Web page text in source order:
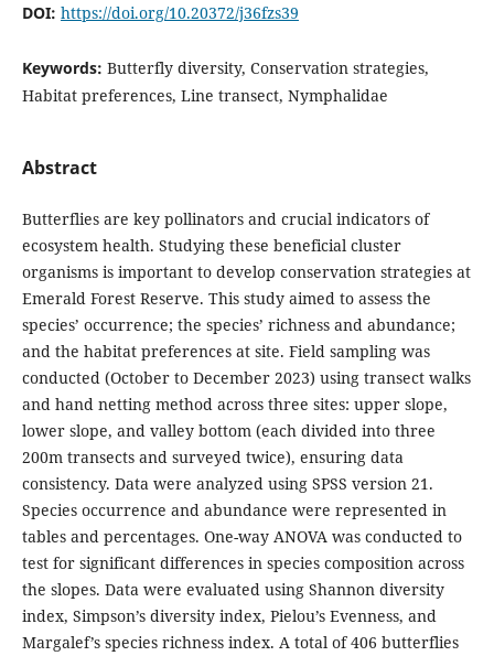
DOI: https://doi.org/10.20372/j36fzs39
Keywords: Butterfly diversity, Conservation strategies,
Habitat preferences, Line transect, Nymphalidae
Abstract
Butterflies are key pollinators and crucial indicators of
ecosystem health. Studying these beneficial cluster
organisms is important to develop conservation strategies at
Emerald Forest Reserve. This study aimed to assess the
species’ occurrence; the species’ richness and abundance;
and the habitat preferences at site. Field sampling was
conducted (October to December 2023) using transect walks
and hand netting method across three sites: upper slope,
lower slope, and valley bottom (each divided into three
200m transects and surveyed twice), ensuring data
consistency. Data were analyzed using SPSS version 21.
Species occurrence and abundance were represented in
tables and percentages. One-way ANOVA was conducted to
test for significant differences in species composition across
the slopes. Data were evaluated using Shannon diversity
index, Simpson’s diversity index, Pielou’s Evenness, and
Margalef’s species richness index. A total of 406 butterflies